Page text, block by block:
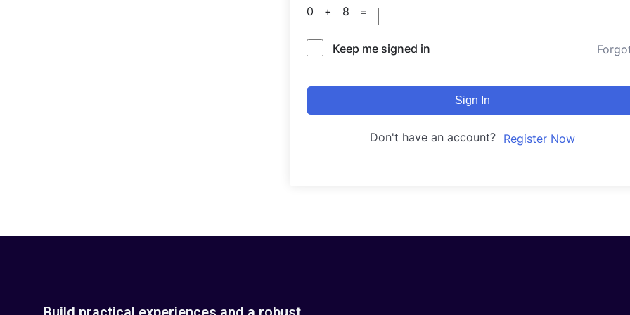
0 + 8 =
Keep me signed in
Sign In
Don't have an account? Register Now